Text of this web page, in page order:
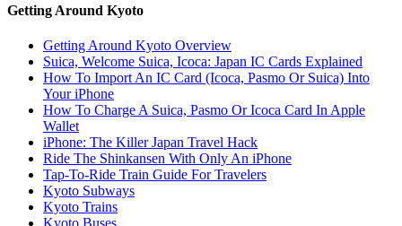
Getting Around Kyoto
Getting Around Kyoto Overview
Suica, Welcome Suica, Icoca: Japan IC Cards Explained
How To Import An IC Card (Icoca, Pasmo Or Suica) Into
Your iPhone
How To Charge A Suica, Pasmo Or Icoca Card In Apple
Wallet
iPhone: The Killer Japan Travel Hack
Ride The Shinkansen With Only An iPhone
Tap-To-Ride Train Guide For Travelers
Kyoto Subways
Kyoto Trains
Kyoto Buses